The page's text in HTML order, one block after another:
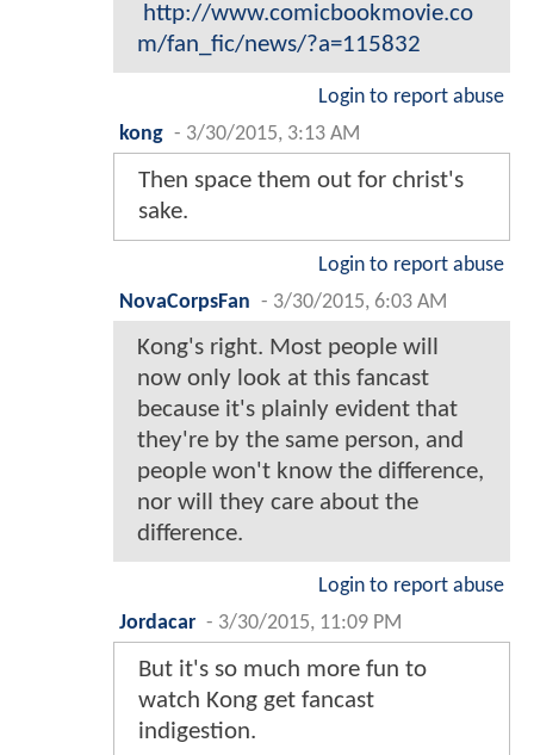
http://www.comicbookmovie.co
m/fan_fic/news/?a=115832
Login to report abuse
kong - 3/30/2015, 3:13 AM
Then space them out for christ's
sake.
Login to report abuse
NovaCorpsFan - 3/30/2015, 6:03 AM
Kong's right. Most people will
now only look at this fancast
because it's plainly evident that
they're by the same person, and
people won't know the difference,
nor will they care about the
difference.
Login to report abuse
Jordacar - 3/30/2015, 11:09 PM
But it's so much more fun to
watch Kong get fancast
indigestion.